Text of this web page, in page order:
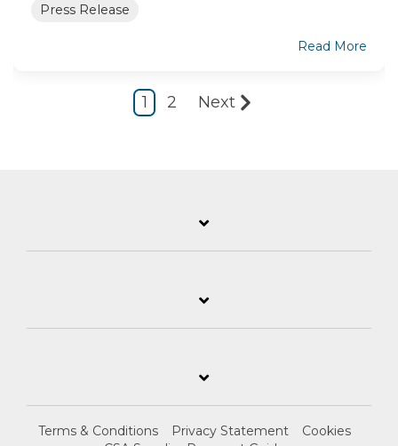
Press Release
Read More
1 2 Next
Terms & Conditions Privacy Statement
Cookies